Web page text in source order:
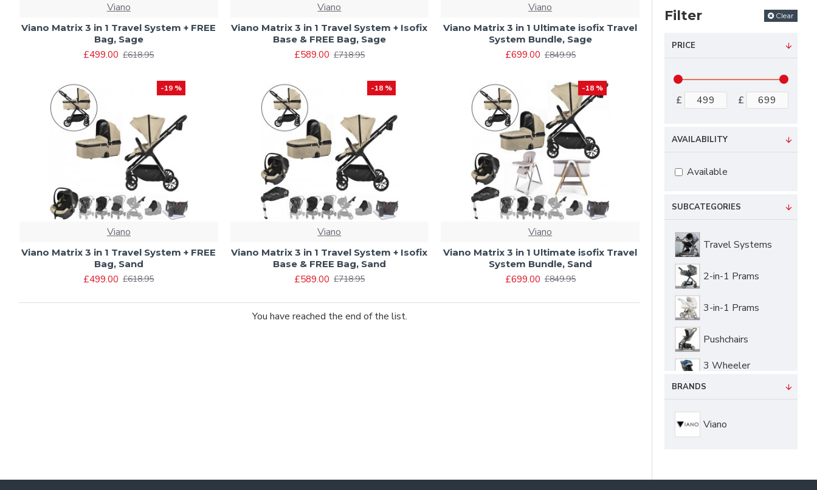
Viano
Viano Matrix 3 in 1 Travel System + FREE
Bag, Sage
£499.00 £618.95
Viano
Viano Matrix 3 in 1 Travel System + Isofix
Base & FREE Bag, Sage
£589.00 £718.95
Viano
Viano Matrix 3 in 1 Ultimate isofix Travel
System Bundle, Sage
£699.00 £849.95
-19 %
Viano
Viano Matrix 3 in 1 Travel System + FREE
Bag, Sand
£499.00 £618.95
-18 %
Viano
Viano Matrix 3 in 1 Travel System + Isofix
Base & FREE Bag, Sand
£589.00 £718.95
-18 %
Viano
Viano Matrix 3 in 1 Ultimate isofix Travel
System Bundle, Sand
£699.00 £849.95
You have reached the end of the list.
Filter Clear
PRICE
£ £
SUBCATEGORIES
Travel Systems
2-in-1 Prams
3-in-1 Prams
Pushchairs
3 Wheeler
Pushchairs
Buggies &
Carrycots
BRANDS
Viano
AVAILABILITY
Available